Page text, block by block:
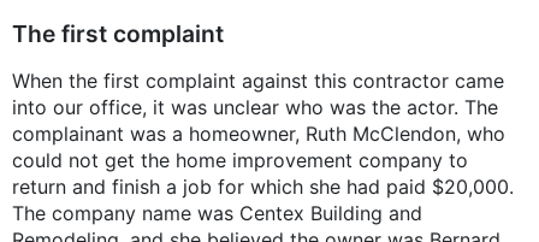
The first complaint
When the first complaint against this contractor came
into our office, it was unclear who was the actor. The
complainant was a homeowner, Ruth McClendon, who
could not get the home improvement company to
return and finish a job for which she had paid $20,000.
The company name was Centex Building and